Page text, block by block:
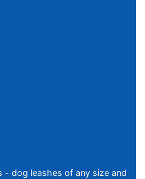
- dog leashes of any size and